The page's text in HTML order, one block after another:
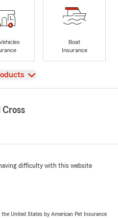
Boat
Insurance
difficulty with this website
United States by American Pet Insurance